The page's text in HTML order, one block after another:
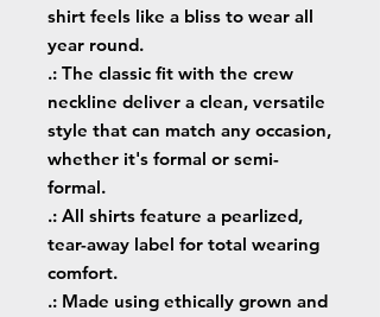
shirt feels like a bliss to wear all
year round.
.: The classic fit with the crew
neckline deliver a clean, versatile
style that can match any occasion,
whether it's formal or semi-
formal.
.: All shirts feature a pearlized,
tear-away label for total wearing
comfort.
.: Made using ethically grown and